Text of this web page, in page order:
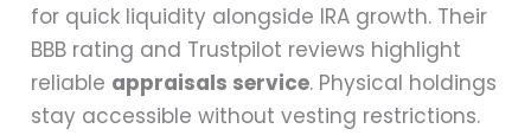
for quick liquidity alongside IRA growth. Their
BBB rating and Trustpilot reviews highlight
reliable appraisals service. Physical holdings
stay accessible without vesting restrictions.